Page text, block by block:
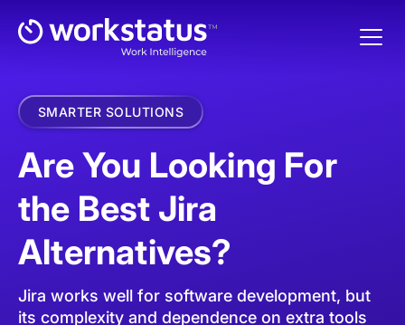
SMARTER SOLUTIONS
Are You Looking For
the Best Jira
Alternatives?
Jira works well for software development, but
its complexity and dependence on extra tools